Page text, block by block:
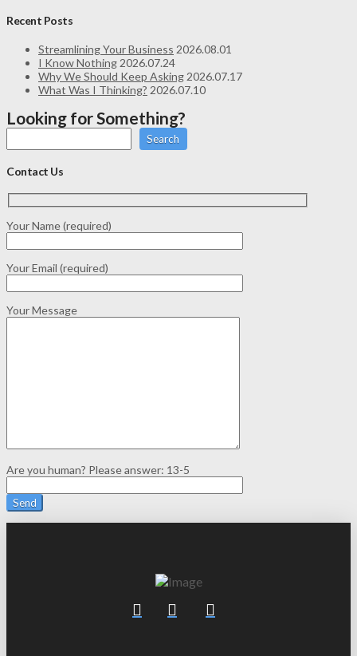
Recent Posts
Streamlining Your Business 2026.08.01
I Know Nothing 2026.07.24
Why We Should Keep Asking 2026.07.17
What Was I Thinking? 2026.07.10
Looking for Something?
Search
Contact Us
Your Name (required)
Your Email (required)
Your Message
Are you human? Please answer: 13-5